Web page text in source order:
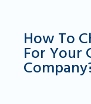
How To
For Your